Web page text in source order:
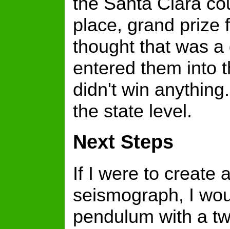
place, grand prize
thought that was
entered them into
didn't win
the state level.
Next Steps
If I were to create
seismograph, I
pendulum with a